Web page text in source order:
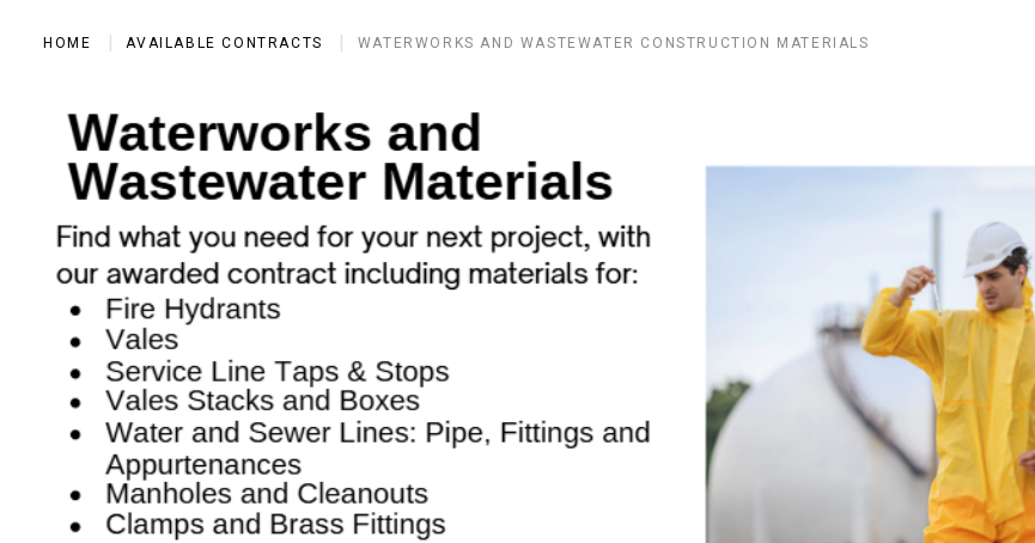
HOME AVAILABLE CONTRACTS WATERWORKS AND WASTEWATER CONSTRUCTION MATERIALS